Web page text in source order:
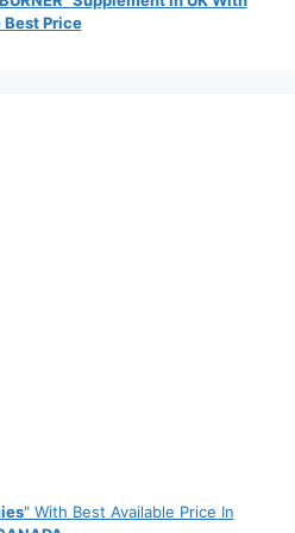
Best Price
" With Best Available Price In